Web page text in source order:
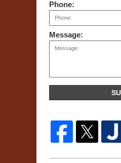
Phone:
Message: